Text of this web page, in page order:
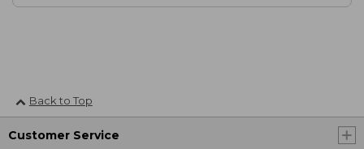
Back to Top
Customer Service